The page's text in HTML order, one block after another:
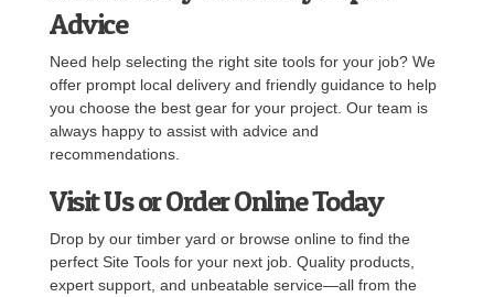
Advice
Need help selecting the right site tools for your job? We
offer prompt local delivery and friendly guidance to help
you choose the best gear for your project. Our team is
always happy to assist with advice and
recommendations.
Visit Us or Order Online Today
Drop by our timber yard or browse online to find the
perfect Site Tools for your next job. Quality products,
expert support, and unbeatable service—all from the